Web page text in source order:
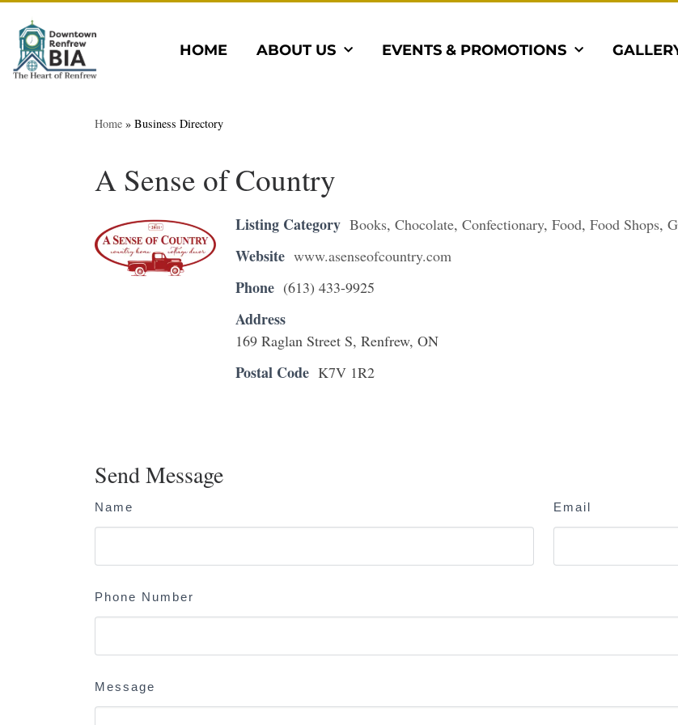
HOME ABOUT US EVENTS & PROMOTIONS
Home » Business Directory
A Sense of Country
Listing Category Books, Chocolate, Confectionary, Food, Food Shops,
Website www.asenseofcountry.com
Phone (613) 433-9925
Address
169 Raglan Street S, Renfrew, ON
Postal Code K7V 1R2
Send Message
Name Email
Phone Number
Message